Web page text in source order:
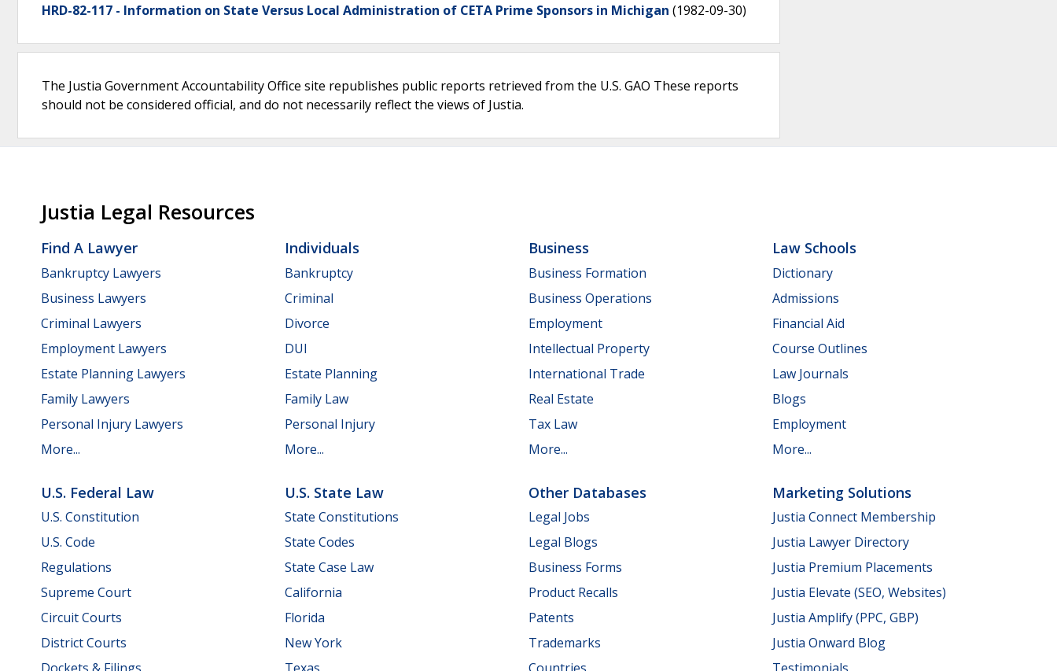
HRD-82-117 - Information on State Versus Local Administration of CETA Prime Sponsors in Michigan (1982-09-30)
The Justia Government Accountability Office site republishes public reports retrieved from the U.S. GAO These reports
should not be considered official, and do not necessarily reflect the views of Justia.
Justia Legal Resources
Find A Lawyer
Bankruptcy Lawyers
Business Lawyers
Criminal Lawyers
Employment Lawyers
Estate Planning Lawyers
Family Lawyers
Personal Injury Lawyers
More...
Individuals
Bankruptcy
Criminal
Divorce
DUI
Estate Planning
Family Law
Personal Injury
More...
Business
Business Formation
Business Operations
Employment
Intellectual Property
International Trade
Real Estate
Tax Law
More...
Law Schools
Dictionary
Admissions
Financial Aid
Course Outlines
Law Journals
Blogs
Employment
More...
U.S. Federal Law
U.S. Constitution
U.S. Code
Regulations
Supreme Court
Circuit Courts
District Courts
U.S. State Law
State Constitutions
State Codes
State Case Law
California
Florida
New York
Other Databases
Legal Jobs
Legal Blogs
Business Forms
Product Recalls
Patents
Trademarks
Marketing Solutions
Justia Connect Membership
Justia Lawyer Directory
Justia Premium Placements
Justia Elevate (SEO, Websites)
Justia Amplify (PPC, GBP)
Justia Onward Blog